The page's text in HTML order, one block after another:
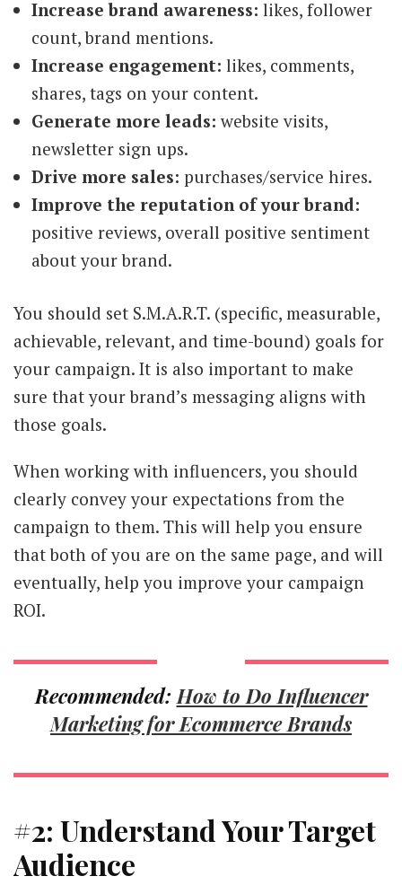
Increase brand awareness: likes, follower
count, brand mentions.
Increase engagement: likes, comments,
shares, tags on your content.
Generate more leads: website visits,
newsletter sign ups.
Drive more sales: purchases/service hires.
Improve the reputation of your brand:
positive reviews, overall positive sentiment
about your brand.
You should set S.M.A.R.T. (specific, measurable,
achievable, relevant, and time-bound) goals for
your campaign. It is also important to make
sure that your brand’s messaging aligns with
those goals.
When working with influencers, you should
clearly convey your expectations from the
campaign to them. This will help you ensure
that both of you are on the same page, and will
eventually, help you improve your campaign
ROI.
Recommended:How to Do Influencer
Marketing for Ecommerce Brands
#2: Understand Your Target
Audience